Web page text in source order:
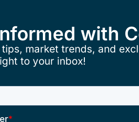
with
market trends, and
to your inbox!